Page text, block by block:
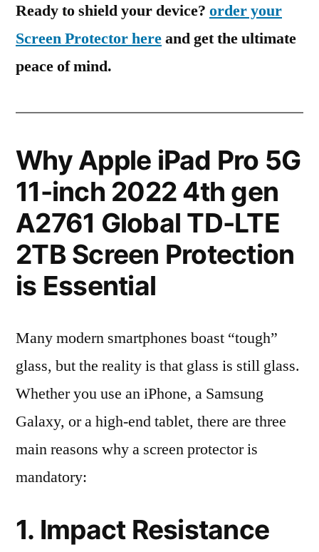
Ready to shield your device? order your
Screen Protector hereand get the ultimate
peace of mind.
Why Apple iPad Pro 5G
11-inch 2022 4th gen
A2761 Global TD-LTE
2TB Screen Protection
is Essential
Many modern smartphones boast “tough”
glass, but the reality is that glass is still glass.
Whether you use an iPhone, a Samsung
Galaxy, or a high-end tablet, there are three
main reasons why a screen protector is
mandatory:
1. Impact Resistance